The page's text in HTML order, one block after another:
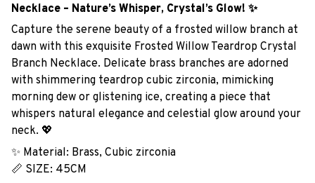
Necklace – Nature’s Whisper, Crystal’s Glow! ✨
Capture the serene beauty of a frosted willow branch at
dawn with this exquisite Frosted Willow Teardrop Crystal
Branch Necklace. Delicate brass branches are adorned
with shimmering teardrop cubic zirconia, mimicking
morning dew or glistening ice, creating a piece that
whispers natural elegance and celestial glow around your
neck. 💖
✨ Material: Brass, Cubic zirconia
📏 SIZE: 45CM